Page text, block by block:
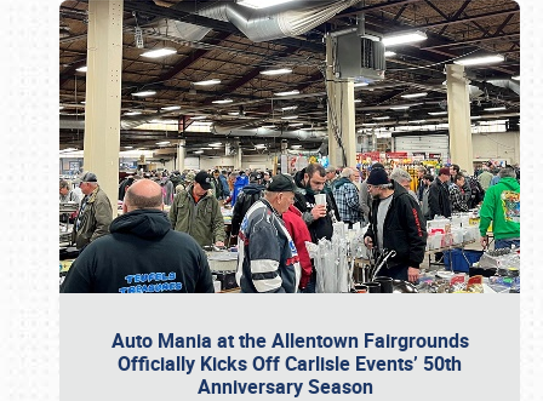
Auto Mania at the Allentown Fairgrounds
Officially Kicks Off Carlisle Events’ 50th
Anniversary Season